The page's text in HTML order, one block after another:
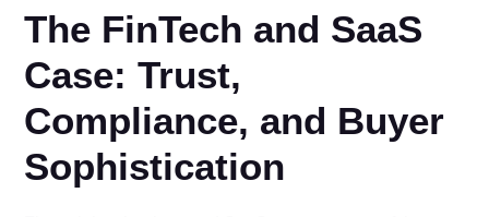
The FinTech and SaaS
Case: Trust,
Compliance, and Buyer
Sophistication